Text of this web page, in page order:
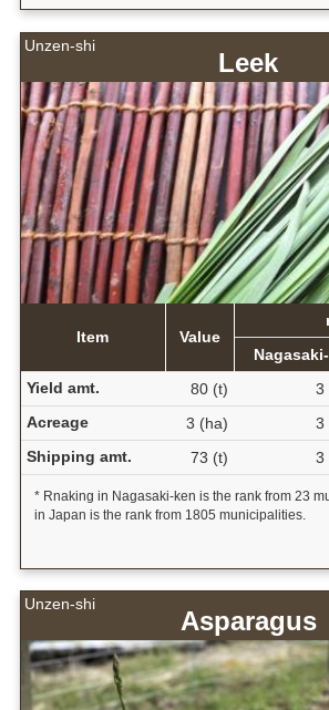
Unzen-shi
Leek
Item Value
Yield amt.
80 (t) 3
Acreage
3 (ha) 3
Shipping amt.
73 (t) 3
* Rnaking in Nagasaki-ken is the rank from 23
in Japan is the rank from 1805 municipalities.
Unzen-shi
Asparagus